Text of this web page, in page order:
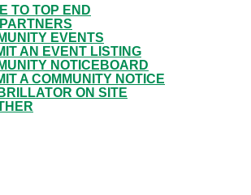
TO TOP END
EVENTS
AN EVENT LISTING
NOTICEBOARD
A COMMUNITY NOTICE
ON SITE